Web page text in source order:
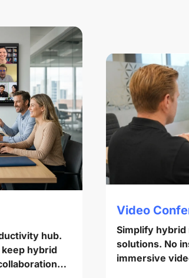
hub.
hybrid
Video
Simplify
solutions. No
immersive